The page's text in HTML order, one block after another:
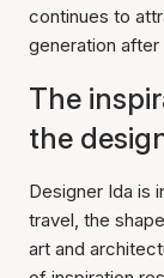
continues to
generation after
The
the
Designer Ida is
travel, the
art and